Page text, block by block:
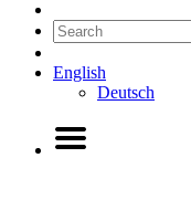
English
Deutsch